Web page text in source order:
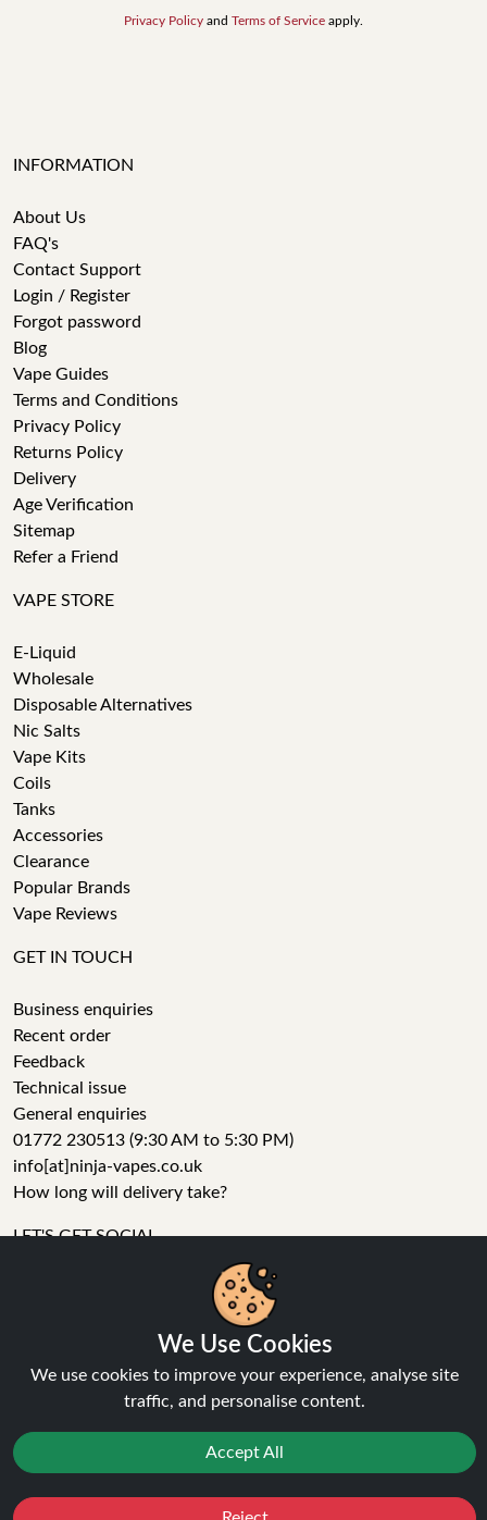
Privacy Policy and Terms of Service apply.
INFORMATION
About Us
FAQ's
Contact Support
Login / Register
Forgot password
Blog
Vape Guides
Terms and Conditions
Privacy Policy
Returns Policy
Delivery
Age Verification
Sitemap
Refer a Friend
VAPE STORE
E-Liquid
Wholesale
Disposable Alternatives
Nic Salts
Vape Kits
Coils
Tanks
Accessories
Clearance
Popular Brands
Vape Reviews
GET IN TOUCH
Business enquiries
Recent order
Feedback
Technical issue
General enquiries
01772 230513 (9:30 AM to 5:30 PM)
info[at]ninja-vapes.co.uk
How long will delivery take?
LET'S GET SOCIAL
Tumblr
We Use Cookies
We use cookies to improve your experience, analyse site
traffic, and personalise content.
Accept All